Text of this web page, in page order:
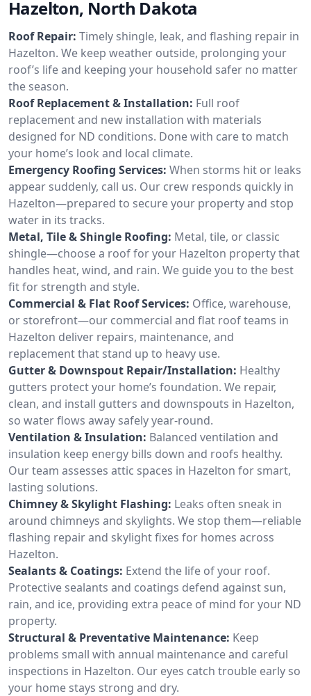
Hazelton, North Dakota
Roof Repair: Timely shingle, leak, and flashing repair in
Hazelton. We keep weather outside, prolonging your
roof’s life and keeping your household safer no matter
the season.
Roof Replacement & Installation: Full roof
replacement and new installation with materials
designed for ND conditions. Done with care to match
your home’s look and local climate.
Emergency Roofing Services: When storms hit or leaks
appear suddenly, call us. Our crew responds quickly in
Hazelton—prepared to secure your property and stop
water in its tracks.
Metal, Tile & Shingle Roofing: Metal, tile, or classic
shingle—choose a roof for your Hazelton property that
handles heat, wind, and rain. We guide you to the best
fit for strength and style.
Commercial & Flat Roof Services: Office, warehouse,
or storefront—our commercial and flat roof teams in
Hazelton deliver repairs, maintenance, and
replacement that stand up to heavy use.
Gutter & Downspout Repair/Installation: Healthy
gutters protect your home’s foundation. We repair,
clean, and install gutters and downspouts in Hazelton,
so water flows away safely year-round.
Ventilation & Insulation: Balanced ventilation and
insulation keep energy bills down and roofs healthy.
Our team assesses attic spaces in Hazelton for smart,
lasting solutions.
Chimney & Skylight Flashing: Leaks often sneak in
around chimneys and skylights. We stop them—reliable
flashing repair and skylight fixes for homes across
Hazelton.
Sealants & Coatings: Extend the life of your roof.
Protective sealants and coatings defend against sun,
rain, and ice, providing extra peace of mind for your ND
property.
Structural & Preventative Maintenance: Keep
problems small with annual maintenance and careful
inspections in Hazelton. Our eyes catch trouble early so
your home stays strong and dry.